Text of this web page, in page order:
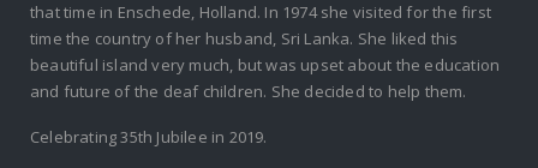
that time in Enschede, Holland. In 1974 she visited for the first
time the country of her husband, Sri Lanka. She liked this
beautiful island very much, but was upset about the education
and future of the deaf children. She decided to help them.
Celebrating 35th Jubilee in 2019.